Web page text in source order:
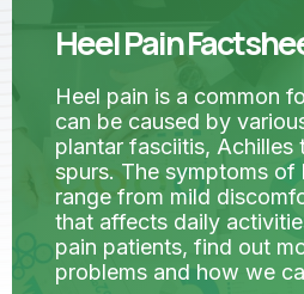
Heel Pain
Heel pain is a common
can be caused by
plantar fasciitis, Achilles
spurs. The symptoms of
range from mild
that affects daily
pain patients, find out
problems and how we